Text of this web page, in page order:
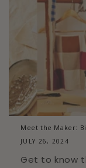
Meet the Maker:
JULY 26, 2024
Get to know